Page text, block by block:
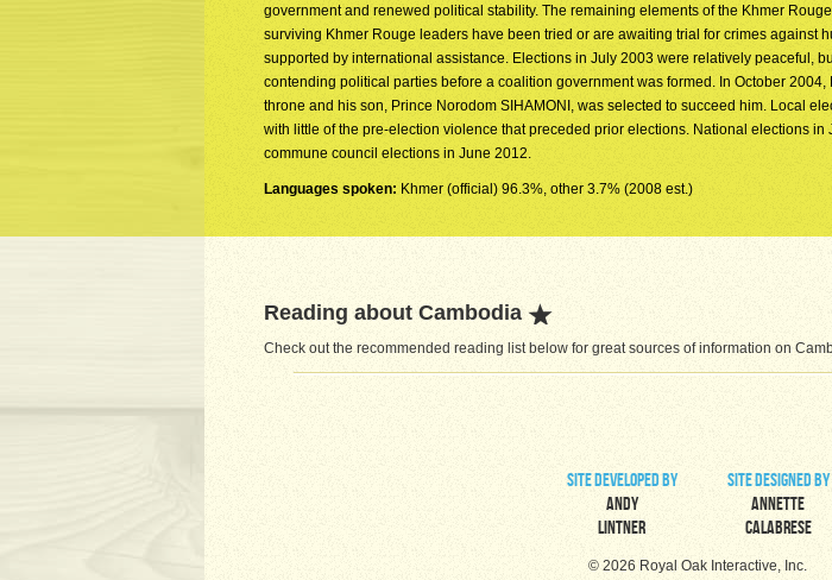
government and renewed political stability. The remaining elements of the Khmer
surviving Khmer Rouge leaders have been tried or are awaiting trial for crimes against
supported by international assistance. Elections in July 2003 were relatively peaceful,
contending political parties before a coalition government was formed. In October
throne and his son, Prince Norodom SIHAMONI, was selected to succeed him. Local
with little of the pre-election violence that preceded prior elections. National elections
commune council elections in June 2012.
Languages spoken: Khmer (official) 96.3%, other 3.7% (2008 est.)
Reading about Cambodia
Check out the recommended reading list below for great sources of information on
site developed by
Andy
Lintner
site designed by
Annette
Calabrese
© 2026 Royal Oak Interactive, Inc.